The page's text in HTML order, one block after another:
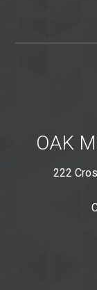
OAK
222